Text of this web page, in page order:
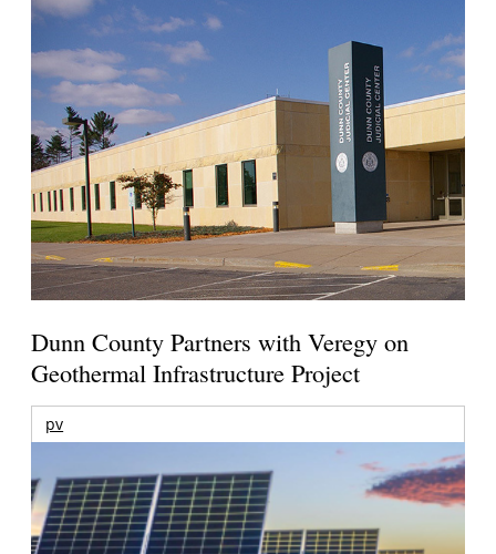
Dunn County Partners with Veregy on
Geothermal Infrastructure Project
pv